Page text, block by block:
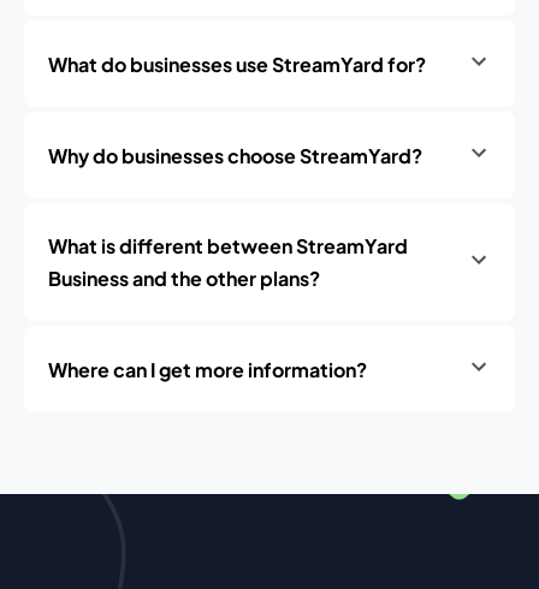
What do businesses use StreamYard for?
Why do businesses choose StreamYard?
What is different between StreamYard
Business and the other plans?
Where can I get more information?